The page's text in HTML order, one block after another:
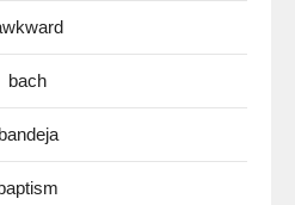
bach
bandeja